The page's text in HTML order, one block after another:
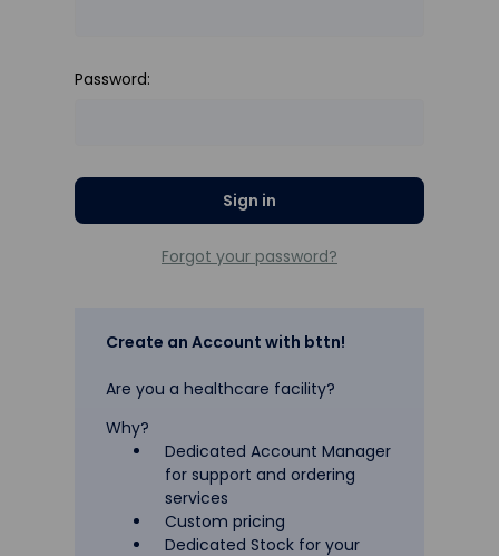
Password:
Forgot your password?
Create an Account with bttn!
Are you a healthcare facility?
Why?
Dedicated Account Manager
for support and ordering
services
Custom pricing
Dedicated Stock for your